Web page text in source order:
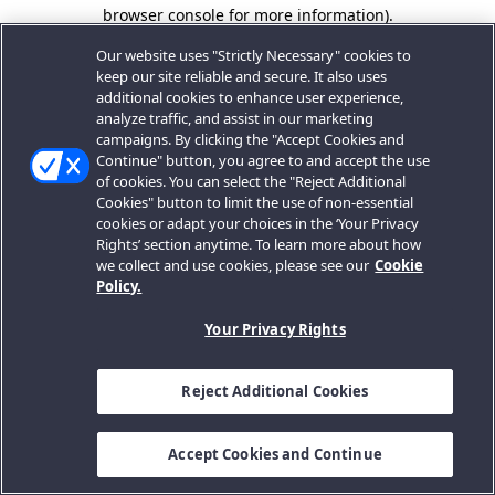
browser console for more information).
Our website uses "Strictly Necessary" cookies to
keep our site reliable and secure. It also uses
additional cookies to enhance user experience,
analyze traffic, and assist in our marketing
campaigns. By clicking the "Accept Cookies and
Continue" button, you agree to and accept the use
of cookies. You can select the "Reject Additional
Cookies" button to limit the use of non-essential
cookies or adapt your choices in the ‘Your Privacy
Rights’ section anytime. To learn more about how
we collect and use cookies, please see our Cookie
Policy.
Your Privacy Rights
Reject Additional Cookies
Accept Cookies and Continue